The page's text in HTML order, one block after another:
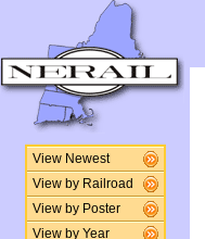
View Newest
View by Railroad
View by Poster
View by Year